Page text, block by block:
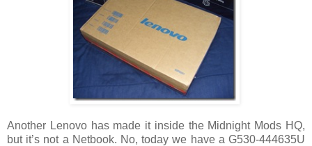
Another Lenovo has made it inside the Midnight Mods HQ,
but it’s not a Netbook. No, today we have a G530-444635U